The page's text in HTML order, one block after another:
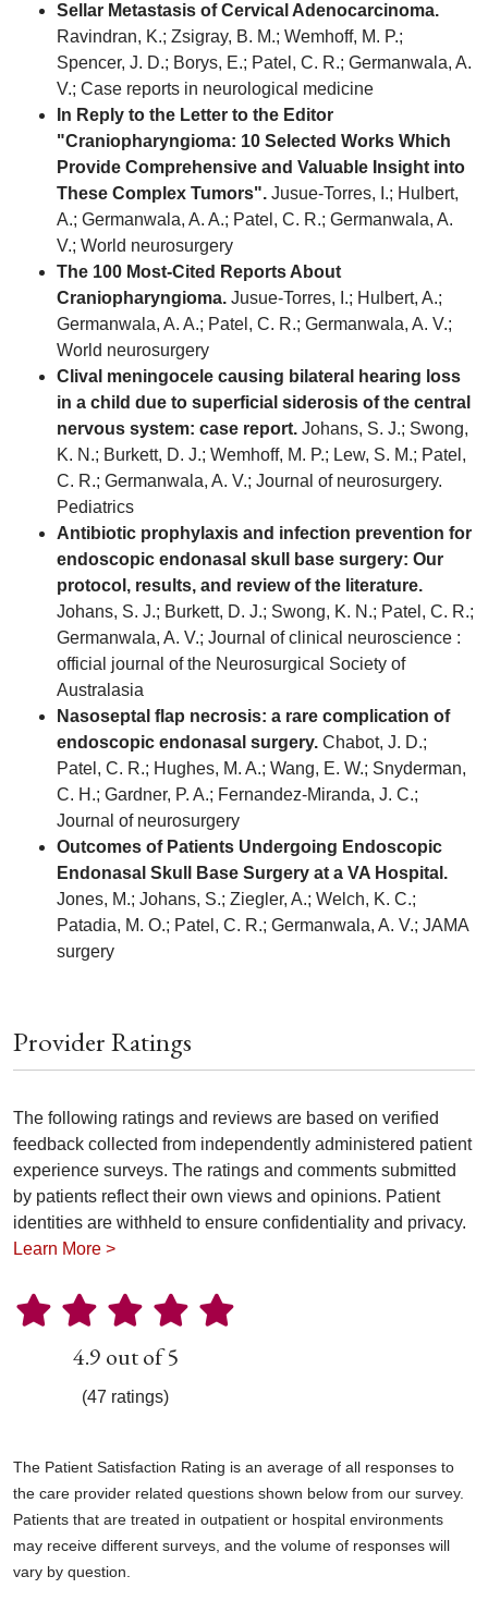
Provider Ratings
The following ratings and reviews are based on verified
feedback collected from independently administered patient
experience surveys. The ratings and comments submitted
by patients reflect their own views and opinions. Patient
identities are withheld to ensure confidentiality and privacy.
Learn More >
4.9 out of 5
(47 ratings)
The Patient Satisfaction Rating is an average of all responses to
the care provider related questions shown below from our survey.
Patients that are treated in outpatient or hospital environments
may receive different surveys, and the volume of responses will
vary by question.
Sellar Metastasis of Cervical Adenocarcinoma.
Ravindran, K.; Zsigray, B. M.; Wemhoff, M. P.;
Spencer, J. D.; Borys, E.; Patel, C. R.; Germanwala, A.
V.; Case reports in neurological medicine
In Reply to the Letter to the Editor
"Craniopharyngioma: 10 Selected Works Which
Provide Comprehensive and Valuable Insight into
These Complex Tumors". Jusue-Torres, I.; Hulbert,
A.; Germanwala, A. A.; Patel, C. R.; Germanwala, A.
V.; World neurosurgery
The 100 Most-Cited Reports About
Craniopharyngioma. Jusue-Torres, I.; Hulbert, A.;
Germanwala, A. A.; Patel, C. R.; Germanwala, A. V.;
World neurosurgery
Clival meningocele causing bilateral hearing loss
in a child due to superficial siderosis of the central
nervous system: case report. Johans, S. J.; Swong,
K. N.; Burkett, D. J.; Wemhoff, M. P.; Lew, S. M.; Patel,
C. R.; Germanwala, A. V.; Journal of neurosurgery.
Pediatrics
Antibiotic prophylaxis and infection prevention for
endoscopic endonasal skull base surgery: Our
protocol, results, and review of the literature.
Johans, S. J.; Burkett, D. J.; Swong, K. N.; Patel, C. R.;
Germanwala, A. V.; Journal of clinical neuroscience :
official journal of the Neurosurgical Society of
Australasia
Nasoseptal flap necrosis: a rare complication of
endoscopic endonasal surgery. Chabot, J. D.;
Patel, C. R.; Hughes, M. A.; Wang, E. W.; Snyderman,
C. H.; Gardner, P. A.; Fernandez-Miranda, J. C.;
Journal of neurosurgery
Outcomes of Patients Undergoing Endoscopic
Endonasal Skull Base Surgery at a VA Hospital.
Jones, M.; Johans, S.; Ziegler, A.; Welch, K. C.;
Patadia, M. O.; Patel, C. R.; Germanwala, A. V.; JAMA
surgery